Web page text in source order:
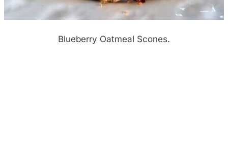
Blueberry Oatmeal Scones.